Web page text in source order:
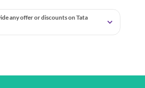
any offer or discounts on Tata